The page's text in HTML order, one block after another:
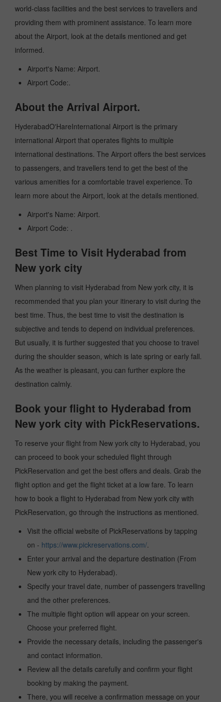
world-class facilities and the best services to travellers and
providing them with prominent assistance. To learn more
about the Airport, look at the details mentioned and get
informed.
Airport's Name: Airport.
Airport Code:.
About the Arrival Airport.
HyderabadO'HareInternational Airport is the primary
international Airport that operates flights to multiple
international destinations. The Airport offers the best services
to passengers, and travellers tend to get the best of the
various amenities for a comfortable travel experience. To
learn more about the Airport, look at the details mentioned.
Airport's Name: Airport.
Airport Code: .
Best Time to Visit Hyderabad from
New york city
When planning to visit Hyderabad from New york city, it is
recommended that you plan your itinerary to visit during the
best time. Thus, the best time to visit the destination is
subjective and tends to depend on individual preferences.
But usually, it is further suggested that you choose to travel
during the shoulder season, which is late spring or early fall.
As the weather is pleasant, you can further explore the
destination calmly.
Book your flight to Hyderabad from
New york city with PickReservations.
To reserve your flight from New york city to Hyderabad, you
can proceed to book your scheduled flight through
PickReservation and get the best offers and deals. Grab the
flight option and get the flight ticket at a low fare. To learn
how to book a flight to Hyderabad from New york city with
PickReservation, go through the instructions as mentioned.
Visit the official website of PickReservations by tapping
on - https://www.pickreservations.com/.
Enter your arrival and the departure destination (From
New york city to Hyderabad).
Specify your travel date, number of passengers travelling
and the other preferences.
The multiple flight option will appear on your screen.
Choose your preferred flight.
Provide the necessary details, including the passenger's
and contact information.
Review all the details carefully and confirm your flight
booking by making the payment.
There, you will receive a confirmation message on your